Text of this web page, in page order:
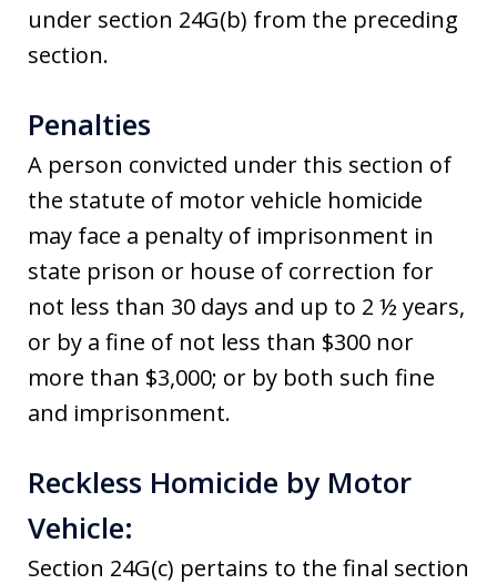
under section 24G(b) from the preceding
section.
Penalties
A person convicted under this section of
the statute of motor vehicle homicide
may face a penalty of imprisonment in
state prison or house of correction for
not less than 30 days and up to 2 ½ years,
or by a fine of not less than $300 nor
more than $3,000; or by both such fine
and imprisonment.
Reckless Homicide by Motor
Vehicle:
Section 24G(c) pertains to the final section